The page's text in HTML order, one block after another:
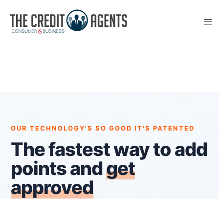
OUR TECHNOLOGY'S SO GOOD IT'S PATENTED
The fastest way to add
points andget
approved